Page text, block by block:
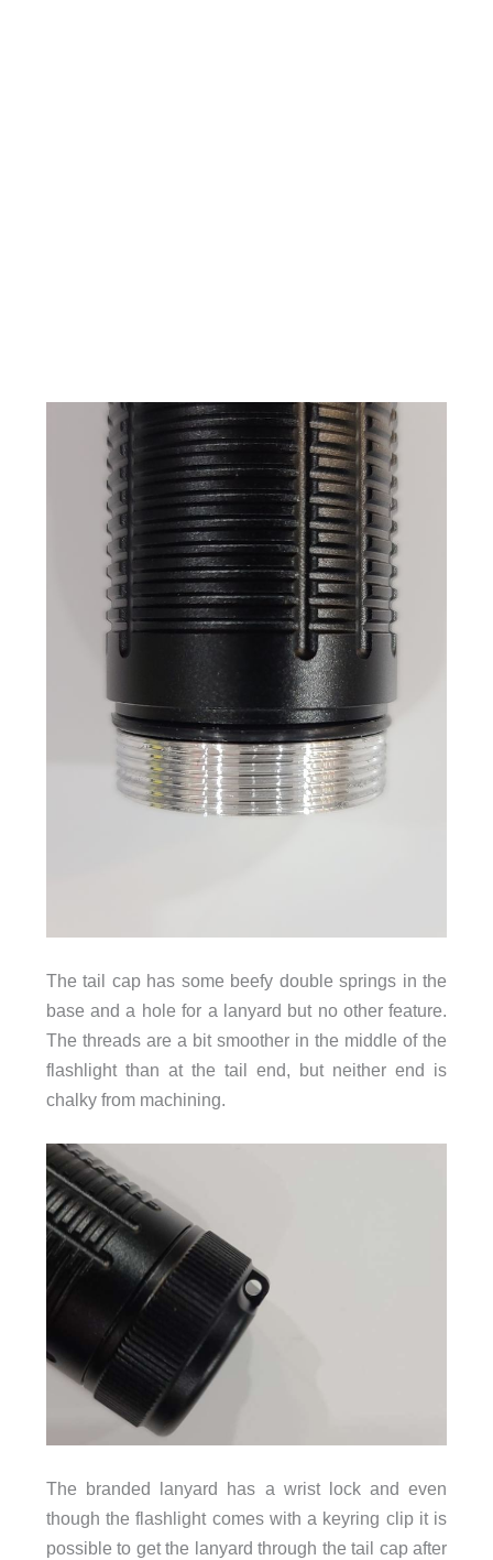
The tail cap has some beefy double springs in the
base and a hole for a lanyard but no other feature.
The threads are a bit smoother in the middle of the
flashlight than at the tail end, but neither end is
chalky from machining.
The branded lanyard has a wrist lock and even
though the flashlight comes with a keyring clip it is
possible to get the lanyard through the tail cap after